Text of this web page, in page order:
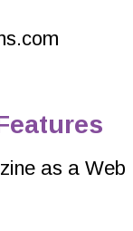
as a Web